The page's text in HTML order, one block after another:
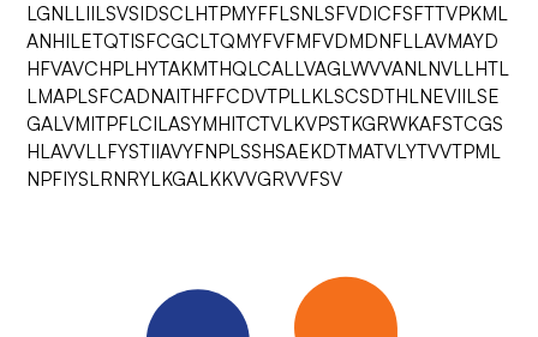
LGNLLIILSVSIDSCLHTPMYFFLSNLSFVDICFSFTTVPKML
ANHILETQTISFCGCLTQMYFVFMFVDMDNFLLAVMAYD
HFVAVCHPLHYTAKMTHQLCALLVAGLWVVANLNVLLHTL
LMAPLSFCADNAITHFFCDVTPLLKLSCSDTHLNEVIILSE
GALVMITPFLCILASYMHITCTVLKVPSTKGRWKAFSTCGS
HLAVVLLFYSTIIAVYFNPLSSHSAEKDTMATVLYTVVTPML
NPFIYSLRNRYLKGALKKVVGRVVFSV